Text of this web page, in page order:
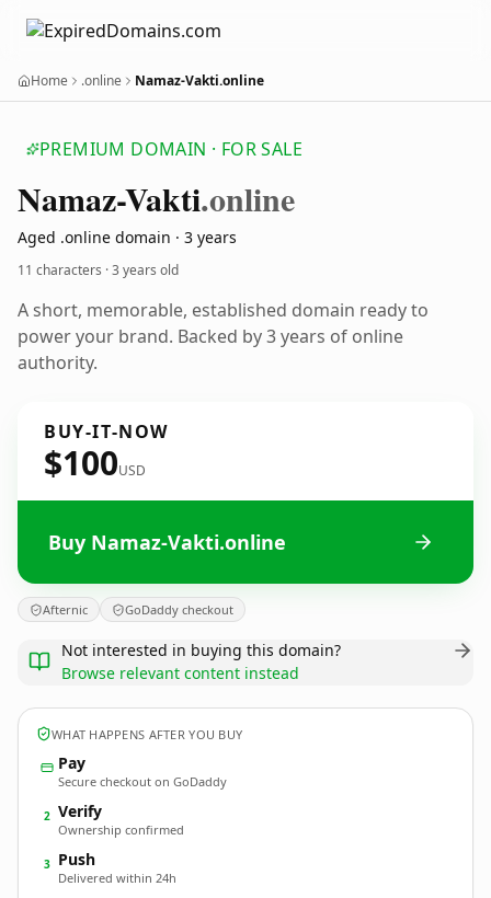
Home .online Namaz-Vakti.online
PREMIUM DOMAIN · FOR SALE
Namaz-Vakti.online
Aged .online domain · 3 years
11 characters ·3 years old
A short, memorable, established domain ready to
power your brand. Backed by 3 years of online
authority.
BUY-IT-NOW
$100USD
Buy Namaz-Vakti.online
Afternic GoDaddy checkout
Not interested in buying this domain?
Browse relevant content instead
WHAT HAPPENS AFTER YOU BUY
Pay
Secure checkout on GoDaddy
2 Verify
Ownership confirmed
3 Push
Delivered within 24h